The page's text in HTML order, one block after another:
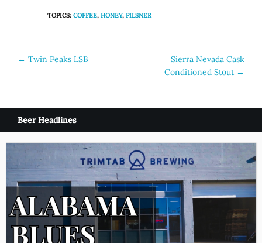
TOPICS:COFFEE,HONEY,PILSNER
Post
← Twin Peaks LSB
Sierra Nevada Cask
Conditioned Stout →
Beer Headlines